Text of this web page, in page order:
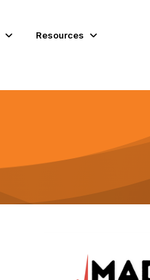
Resources